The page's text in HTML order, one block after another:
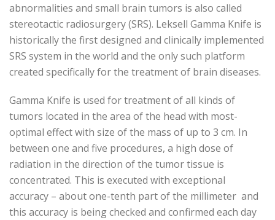
abnormalities and small brain tumors is also called
stereotactic radiosurgery (SRS). Leksell Gamma Knife is
historically the first designed and clinically implemented
SRS system in the world and the only such platform
created specifically for the treatment of brain diseases.
Gamma Knife is used for treatment of all kinds of
tumors located in the area of the head with most-
optimal effect with size of the mass of up to 3 cm. In
between one and five procedures, a high dose of
radiation in the direction of the tumor tissue is
concentrated. This is executed with exceptional
accuracy – about one-tenth part of the millimeter and
this accuracy is being checked and confirmed each day